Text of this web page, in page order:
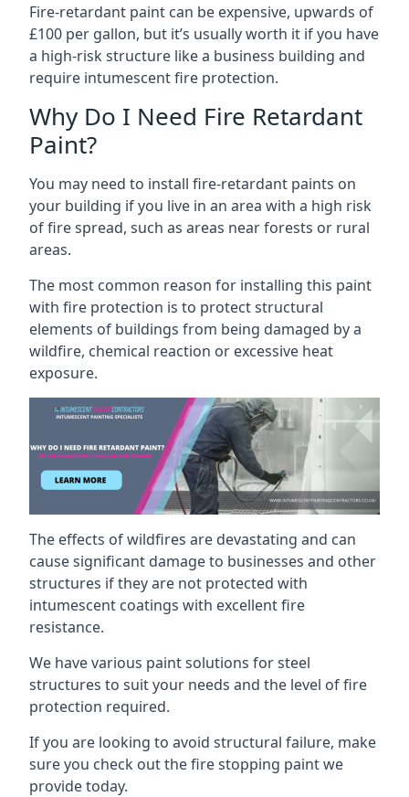
Fire-retardant paint can be expensive, upwards of
£100 per gallon, but it’s usually worth it if you have
a high-risk structure like a business building and
require intumescent fire protection.
Why Do I Need Fire Retardant
Paint?
You may need to install fire-retardant paints on
your building if you live in an area with a high risk
of fire spread, such as areas near forests or rural
areas.
The most common reason for installing this paint
with fire protection is to protect structural
elements of buildings from being damaged by a
wildfire, chemical reaction or excessive heat
exposure.
The effects of wildfires are devastating and can
cause significant damage to businesses and other
structures if they are not protected with
intumescent coatings with excellent fire
resistance.
We have various paint solutions for steel
structures to suit your needs and the level of fire
protection required.
If you are looking to avoid structural failure, make
sure you check out the fire stopping paint we
provide today.